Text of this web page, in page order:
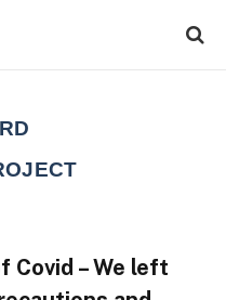
Covid – We left